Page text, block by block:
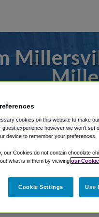
to or from
Shuttle Finder.
in our My
cookies on this website to make
guest experience however we won't set
device to remember your preferences.
our Cookies do not contain chocolate
what is in them by viewing our
Cookie Settings Use